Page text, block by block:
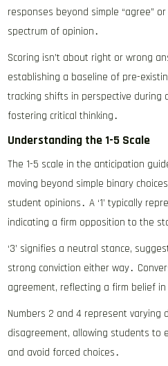
responses beyond simple “agree”
spectrum of opinion․
Scoring isn’t about right or wrong
establishing a baseline of pre-
tracking shifts in perspective during
fostering critical thinking․
Understanding the 1-5 Scale
The 1-5 scale in the anticipation
moving beyond simple binary
student opinions․ A ‘1’ typically
indicating a firm opposition to the
‘3’ signifies a neutral stance,
strong conviction either way․
agreement, reflecting a firm belief
Numbers 2 and 4 represent varying
disagreement, allowing students to
and avoid forced choices․